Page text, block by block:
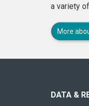
a variety
More
site
DATA &